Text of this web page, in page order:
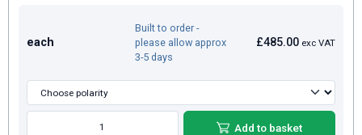
each £485.00 exc VAT
Built to order -
please allow approx
3-5 days
Add to basket